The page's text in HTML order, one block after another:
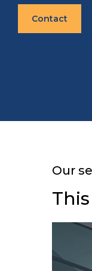
Contact
Our